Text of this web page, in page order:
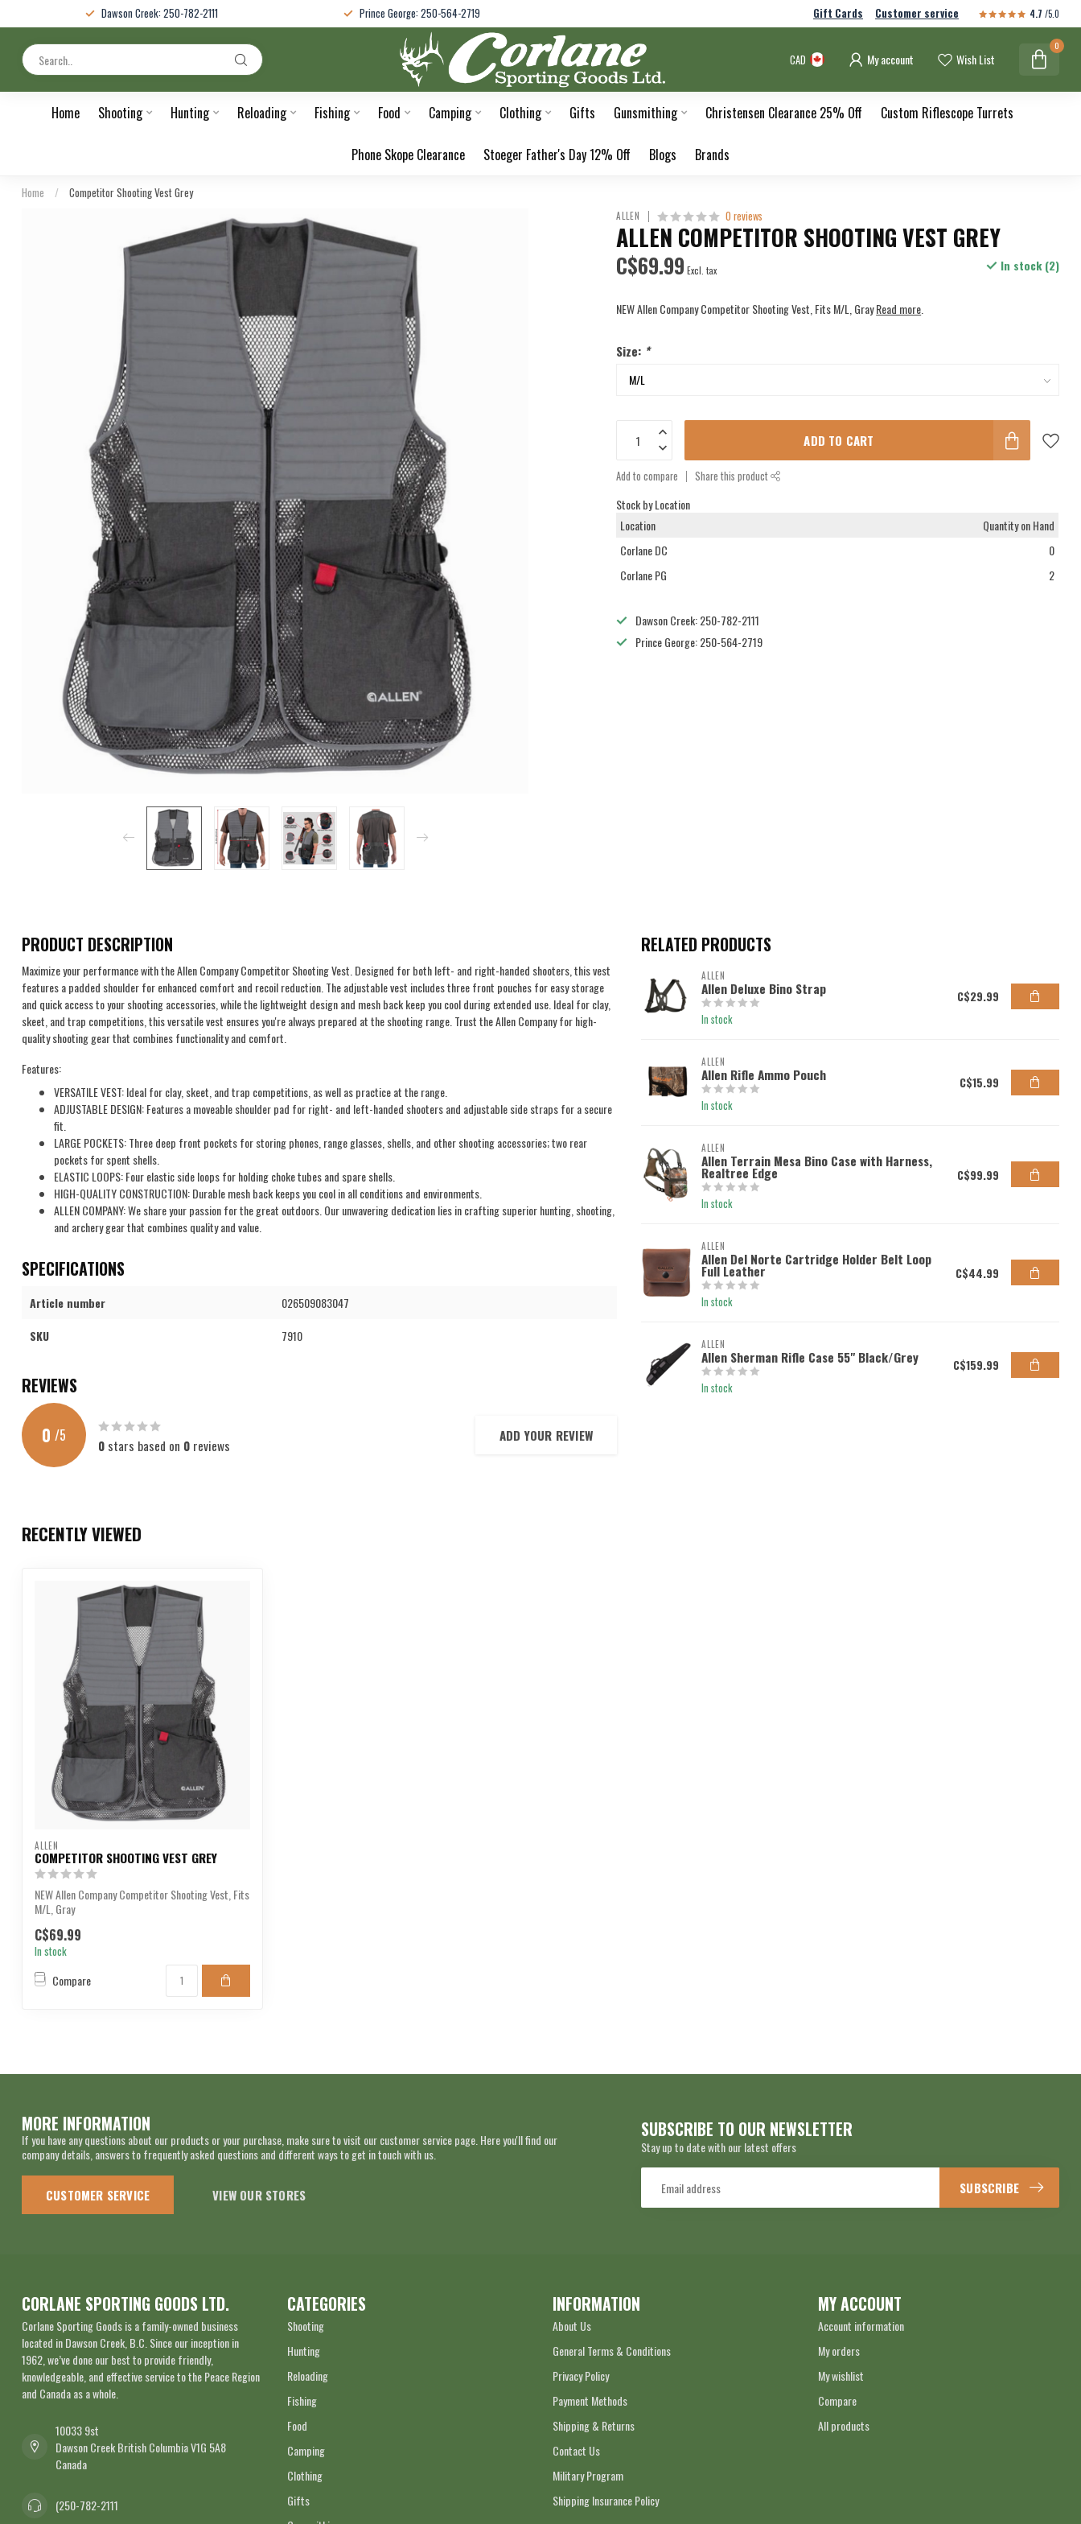
Dawson Creek: 250-782-2111 Prince George: 250-564-2719 Gift Cards Customer service 4.7 /5.0
CAD My account Wish List
0
Home Shooting Hunting Reloading Fishing Food Camping Clothing Gifts Gunsmithing Christensen Clearance 25% Off Custom Riflescope Turrets
Phone Skope Clearance Stoeger Father's Day 12% Off Blogs Brands
Home / Competitor Shooting Vest Grey
ALLEN 0 reviews
ALLEN COMPETITOR SHOOTING VEST GREY
C$69.99 Excl. tax In stock (2)
NEW Allen Company Competitor Shooting Vest, Fits M/L, GrayRead more
Size: *
ADD TO CART
Add to compare Share this product
Stock by Location
Location
Quantity on Hand
Corlane DC
0
Corlane PG
2
Dawson Creek: 250-782-2111
Prince George: 250-564-2719
PRODUCT DESCRIPTION
Maximize your performance with the Allen Company Competitor Shooting Vest. Designed for both left- and right-handed shooters, this vest
features a padded shoulder for enhanced comfort and recoil reduction. The adjustable vest includes three front pouches for easy storage
and quick access to your shooting accessories, while the lightweight design and mesh back keep you cool during extended use. Ideal for clay,
skeet, and trap competitions, this versatile vest ensures you're always prepared at the shooting range. Trust the Allen Company for high-
quality shooting gear that combines functionality and comfort.
Features:
VERSATILE VEST: Ideal for clay, skeet, and trap competitions, as well as practice at the range.
ADJUSTABLE DESIGN: Features a moveable shoulder pad for right- and left-handed shooters and adjustable side straps for a secure
fit.
LARGE POCKETS: Three deep front pockets for storing phones, range glasses, shells, and other shooting accessories; two rear
pockets for spent shells.
ELASTIC LOOPS: Four elastic side loops for holding choke tubes and spare shells.
HIGH-QUALITY CONSTRUCTION: Durable mesh back keeps you cool in all conditions and environments.
ALLEN COMPANY: We share your passion for the great outdoors. Our unwavering dedication lies in crafting superior hunting, shooting,
and archery gear that combines quality and value.
SPECIFICATIONS
Article number
026509083047
SKU
7910
REVIEWS
0 /5
0 stars based on 0 reviews
ADD YOUR REVIEW
RELATED PRODUCTS
ALLEN
Allen Deluxe Bino Strap
In stock
C$29.99
ALLEN
Allen Rifle Ammo Pouch
In stock
C$15.99
ALLEN
Allen Terrain Mesa Bino Case with Harness,
Realtree Edge
In stock
C$99.99
ALLEN
Allen Del Norte Cartridge Holder Belt Loop
Full Leather
In stock
C$44.99
ALLEN
Allen Sherman Rifle Case 55" Black/Grey
In stock
C$159.99
RECENTLY VIEWED
ALLEN
COMPETITOR SHOOTING VEST GREY
NEW Allen Company Competitor Shooting Vest, Fits
M/L, Gray
C$69.99
In stock
Compare
MORE INFORMATION
If you have any questions about our products or your purchase, make sure to visit our customer service page. Here you'll find our
company details, answers to frequently asked questions and different ways to get in touch with us.
CUSTOMER SERVICE VIEW OUR STORES
SUBSCRIBE TO OUR NEWSLETTER
Stay up to date with our latest offers
SUBSCRIBE
CORLANE SPORTING GOODS LTD.
Corlane Sporting Goods is a family-owned business
located in Dawson Creek, B.C. Since our inception in
1962, we’ve done our best to provide friendly,
knowledgeable, and effective service to the Peace Region
and Canada as a whole.
10033 9st
Dawson Creek British Columbia V1G 5A8
Canada
(250-782-2111
CATEGORIES
Shooting
Hunting
Reloading
Fishing
Food
Camping
Clothing
Gifts
INFORMATION
About Us
General Terms & Conditions
Privacy Policy
Payment Methods
Shipping & Returns
Contact Us
Military Program
Shipping Insurance Policy
MY ACCOUNT
Account information
My orders
My wishlist
Compare
All products